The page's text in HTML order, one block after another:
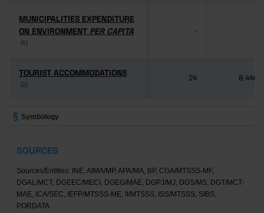
MUNICIPALITIES EXPENDITURE
ON ENVIRONMENT PER CAPITA
(6)
MUNICIPALITIES EXPENDITURE
ON ENVIRONMENT PER CAPITA
(6)
-
TOURIST ACCOMMODATIONS
(2)
TOURIST ACCOMMODATIONS
(2)
24 8,446
Symbology
SOURCES
Sources/Entities: INE, AIMA/MP, APA/MA, BP, CGA/MTSSS-MF,
DGAL/MCT, DGEEC/MECI, DGEG/MAE, DGPJ/MJ, DGS/MS, DGT/MCT-
MAE, ICA/SEC, IEFP/MTSSS-ME, II/MTSSS, ISS/MTSSS, SIBS,
PORDATA